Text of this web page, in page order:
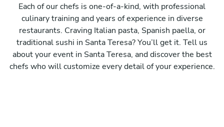
Each of our chefs is one-of-a-kind, with professional
culinary training and years of experience in diverse
restaurants. Craving Italian pasta, Spanish paella, or
traditional sushi in Santa Teresa? You’ll get it. Tell us
about your event in Santa Teresa, and discover the best
chefs who will customize every detail of your experience.